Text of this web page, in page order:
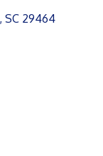
SC 29464